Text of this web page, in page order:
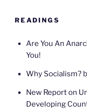
READINGS
Are You An
You!
Why Socialism?
New Report on
Developing